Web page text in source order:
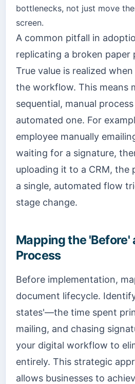
bottlenecks, not just move
screen.
A common pitfall in
replicating a broken paper
True value is realized
the workflow. This means
sequential, manual
automated one. For
employee manually
waiting for a signature,
uploading it to a CRM, the
a single, automated flow
stage change.
Mapping the 'Before'
Process
Before implementation,
document lifecycle.
states'—the time spent
mailing, and chasing
your digital workflow to
entirely. This strategic
allows businesses to